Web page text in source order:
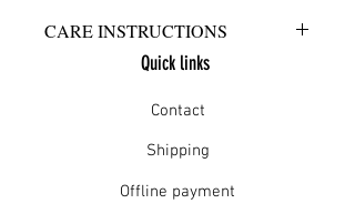
CARE INSTRUCTIONS
Gently wash in warm water, cool
Quick links
Contact
Shipping
Offline payment